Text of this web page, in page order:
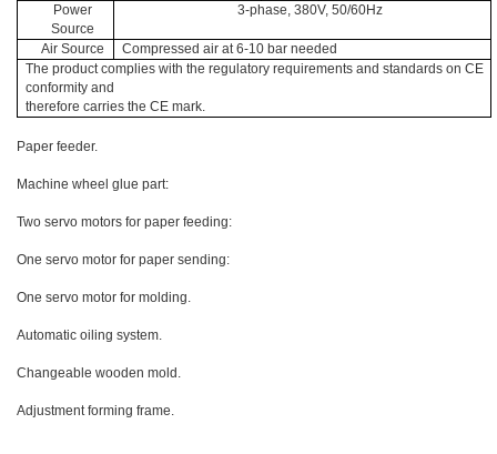
Power
Source
3-phase, 380V, 50/60Hz
Air Source
Compressed air at 6-10 bar needed
The product complies with the regulatory requirements and standards on CE
conformity and
therefore carries the CE mark.
Paper feeder.
Machine wheel glue part:
Two servo motors for paper feeding:
One servo motor for paper sending:
One servo motor for molding.
Automatic oiling system.
Changeable wooden mold.
Adjustment forming frame.